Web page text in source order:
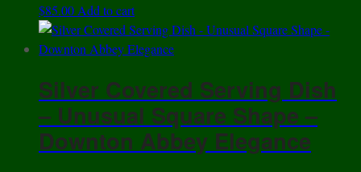
$85.00 Add to cart
Silver Covered Serving Dish
– Unusual Square Shape –
Downton Abbey Elegance